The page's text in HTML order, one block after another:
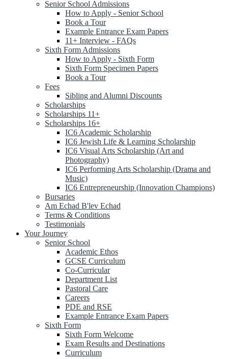
Senior School Admissions
How to Apply - Senior School
Book a Tour
Example Entrance Exam Papers
11+ Interview - FAQs
Sixth Form Admissions
How to Apply - Sixth Form
Sixth Form Specimen Papers
Book a Tour
Fees
Sibling and Alumni Discounts
Scholarships
Scholarships 11+
Scholarships 16+
IC6 Academic Scholarship
IC6 Jewish Life & Learning Scholarship
IC6 Visual Arts Scholarship (Art and
Photography)
IC6 Performing Arts Scholarship (Drama and
Music)
IC6 Entrepreneurship (Innovation Champions)
Bursaries
Am Echad B'lev Echad
Terms & Conditions
Testimonials
Your Journey
Senior School
Academic Ethos
GCSE Curriculum
Co-Curricular
Department List
Pastoral Care
Careers
PDE and RSE
Example Entrance Exam Papers
Sixth Form
Sixth Form Welcome
Exam Results and Destinations
Curriculum